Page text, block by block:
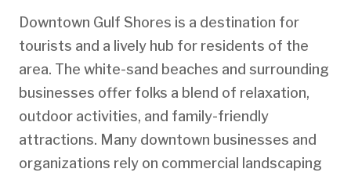
Downtown Gulf Shores is a destination for
tourists and a lively hub for residents of the
area. The white-sand beaches and surrounding
businesses offer folks a blend of relaxation,
outdoor activities, and family-friendly
attractions. Many downtown businesses and
organizations rely on commercial landscaping